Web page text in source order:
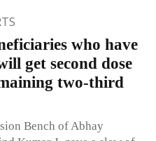
who have
get second dose
two-third
Bench of Abhay